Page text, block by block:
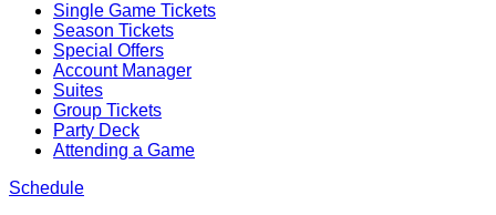
Single Game Tickets
Season Tickets
Special Offers
Account Manager
Suites
Group Tickets
Party Deck
Attending a Game
Schedule